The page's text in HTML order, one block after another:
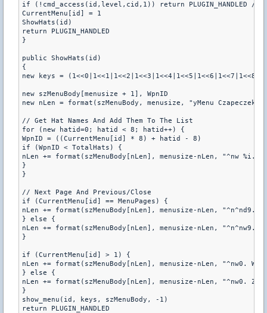
if (!cmd_access(id,level,cid,1)) return PLUGIN_HANDLED //
CurrentMenu[id] = 1
ShowHats(id)
return PLUGIN_HANDLED
}
public ShowHats(id)
{
new keys =
new szMenuBody[menusize + 1], WpnID
new nLen = format(szMenuBody, menusize, "yMenu
// Get Hat Names And Add Them To The List
for (new hatid=0; hatid < 8; hatid++) {
WpnID = ((CurrentMenu[id] * 8) + hatid - 8)
if (WpnID < TotalHats) {
nLen += format(szMenuBody[nLen], menusize-nLen, "^nw %i.
}
}
// Next Page And Previous/Close
if (CurrentMenu[id] == MenuPages) {
nLen += format(szMenuBody[nLen], menusize-nLen, "^n^nd9.
} else {
nLen += format(szMenuBody[nLen], menusize-nLen, "^n^nw9.
}
if (CurrentMenu[id] > 1) {
nLen += format(szMenuBody[nLen], menusize-nLen, "^nw0.
} else {
nLen += format(szMenuBody[nLen], menusize-nLen, "^nw0.
}
show_menu(id, keys, szMenuBody, -1)
return PLUGIN_HANDLED